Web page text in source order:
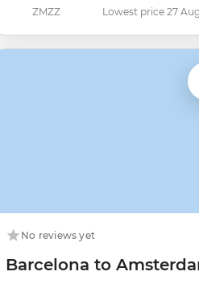
ZMZZ Lowest price 27
No reviews yet
Barcelona to